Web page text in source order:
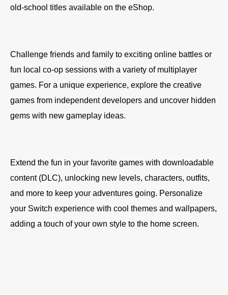
old-school titles available on the eShop.
Challenge friends and family to exciting online battles or
fun local co-op sessions with a variety of multiplayer
games. For a unique experience, explore the creative
games from independent developers and uncover hidden
gems with new gameplay ideas.
Extend the fun in your favorite games with downloadable
content (DLC), unlocking new levels, characters, outfits,
and more to keep your adventures going. Personalize
your Switch experience with cool themes and wallpapers,
adding a touch of your own style to the home screen.